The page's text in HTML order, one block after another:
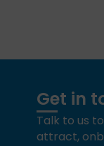
Get in
Talk to us
attract,